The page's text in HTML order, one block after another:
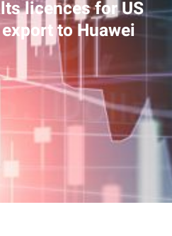
licences for US
to Huawei